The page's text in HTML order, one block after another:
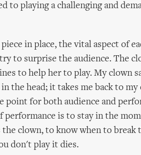
to playing a challenging and
in place, the vital aspect of
to surprise the audience. The
to help her to play. My clown
the head; it takes me back to
point for both audience and
performance is to stay in the
the clown, to know when to break
don't play it dies.